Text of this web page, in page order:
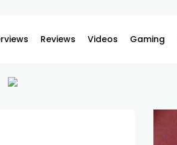
Reviews Videos Gaming